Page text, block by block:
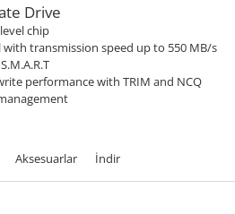
Drive
chip
transmission speed up to 550 MB/s
performance with TRIM and NCQ
Aksesuarlar İndir